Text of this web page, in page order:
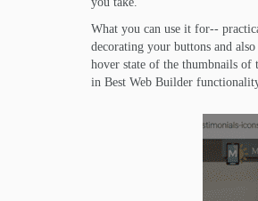
What you can use it for--
decorating your buttons and
hover state of the thumbnails of
in Best Web Builder